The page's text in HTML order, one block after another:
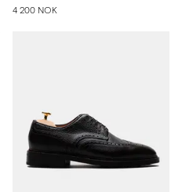
4 200 NOK